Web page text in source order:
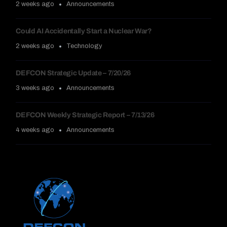
2 weeks ago Announcements
Could AI Accidentally Start a Nuclear War?
2 weeks ago Technology
DEFCON Strategic Update – 7/20/26
3 weeks ago Announcements
DEFCON Weekly Strategic Report – 7/13/26
4 weeks ago Announcements